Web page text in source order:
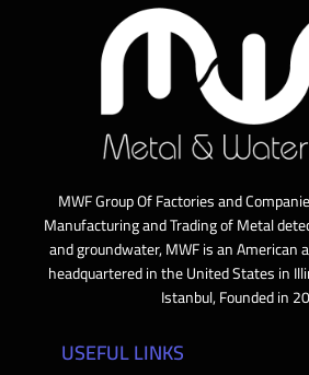
MWF Group Of Factories and
Manufacturing and Trading of Metal
and groundwater, MWF is an American
headquartered in the United States in
Istanbul, Founded in
USEFUL LINKS